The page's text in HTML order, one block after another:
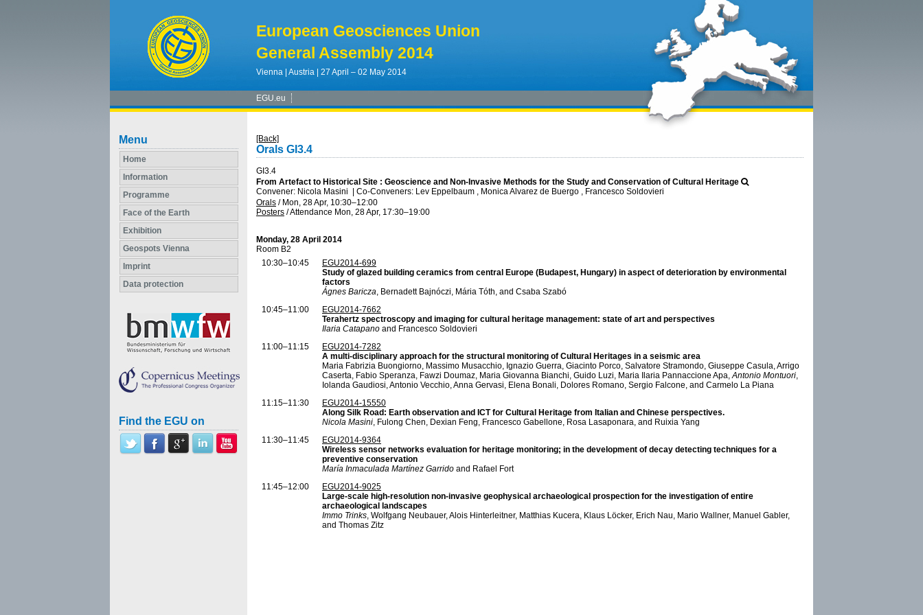
European Geosciences Union
General Assembly 2014
Vienna | Austria | 27 April – 02 May 2014
EGU.eu
Menu
Home
Information
Programme
Face of the Earth
Exhibition
Geospots Vienna
Imprint
Data protection
Find the EGU on
[Back]
Orals GI3.4
GI3.4
From Artefact to Historical Site : Geoscience and Non-Invasive Methods for the Study and Conservation of Cultural Heritage
Convener: Nicola Masini
Co-Conveners: Lev Eppelbaum , Monica Alvarez de Buergo , Francesco Soldovieri
Orals / Mon, 28 Apr, 10:30–12:00
Posters /Attendance Mon, 28 Apr, 17:30–19:00
Monday, 28 April 2014
Room B2
10:30–10:45
EGU2014-699
Study of glazed building ceramics from central Europe (Budapest, Hungary) in aspect of deterioration by environmental
factors
Ágnes Baricza, Bernadett Bajnóczi, Mária Tóth, and Csaba Szabó
10:45–11:00
EGU2014-7662
Terahertz spectroscopy and imaging for cultural heritage management: state of art and perspectives
Ilaria Catapano and Francesco Soldovieri
11:00–11:15
EGU2014-7282
A multi-disciplinary approach for the structural monitoring of Cultural Heritages in a seismic area
Maria Fabrizia Buongiorno, Massimo Musacchio, Ignazio Guerra, Giacinto Porco, Salvatore Stramondo, Giuseppe Casula, Arrigo
Caserta, Fabio Speranza, Fawzi Doumaz, Maria Giovanna Bianchi, Guido Luzi, Maria Ilaria Pannaccione Apa,Antonio Montuori,
Iolanda Gaudiosi, Antonio Vecchio, Anna Gervasi, Elena Bonali, Dolores Romano, Sergio Falcone, and Carmelo La Piana
11:15–11:30
EGU2014-15550
Along Silk Road: Earth observation and ICT for Cultural Heritage from Italian and Chinese perspectives.
Nicola Masini, Fulong Chen, Dexian Feng, Francesco Gabellone, Rosa Lasaponara, and Ruixia Yang
11:30–11:45
EGU2014-9364
Wireless sensor networks evaluation for heritage monitoring; in the development of decay detecting techniques for a
preventive conservation
María Inmaculada Martínez Garrido and Rafael Fort
11:45–12:00
EGU2014-9025
Large-scale high-resolution non-invasive geophysical archaeological prospection for the investigation of entire
archaeological landscapes
Immo Trinks, Wolfgang Neubauer, Alois Hinterleitner, Matthias Kucera, Klaus Löcker, Erich Nau, Mario Wallner, Manuel Gabler,
and Thomas Zitz